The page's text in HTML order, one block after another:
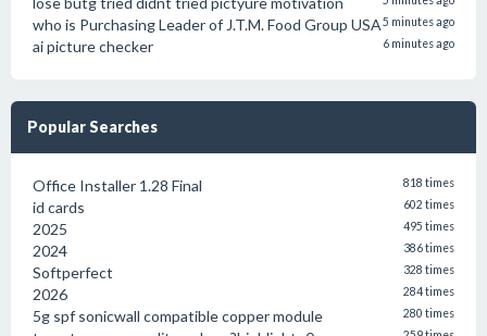
who is Purchasing Leader of J.T.M. Food Group USA5 minutes ago
ai picture checker 6 minutes ago
Popular Searches
Office Installer 1.28 Final 818 times
id cards 602 times
2025 495 times
2024 386 times
Softperfect 328 times
2026 284 times
5g spf sonicwall compatible copper module 280 times